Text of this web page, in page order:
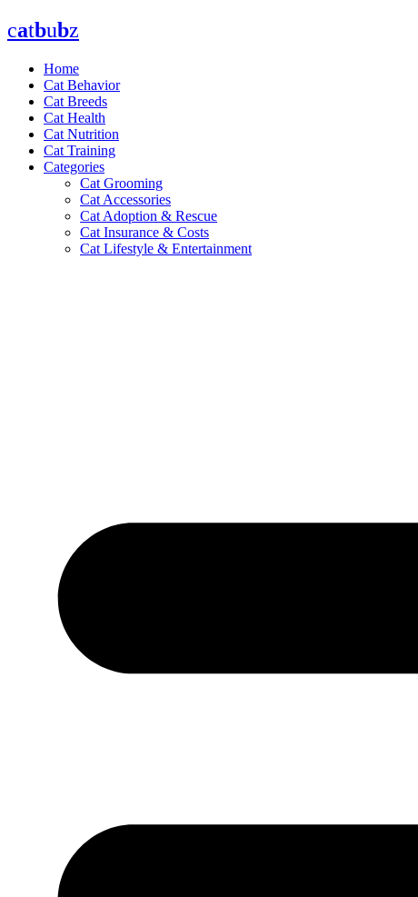
Skip
to
catbubz
Home
Cat Behavior
Cat Breeds
Cat Health
Cat Nutrition
Cat Training
Categories
Cat Grooming
Cat Accessories
Cat Adoption & Rescue
Cat Insurance & Costs
Cat Lifestyle & Entertainment